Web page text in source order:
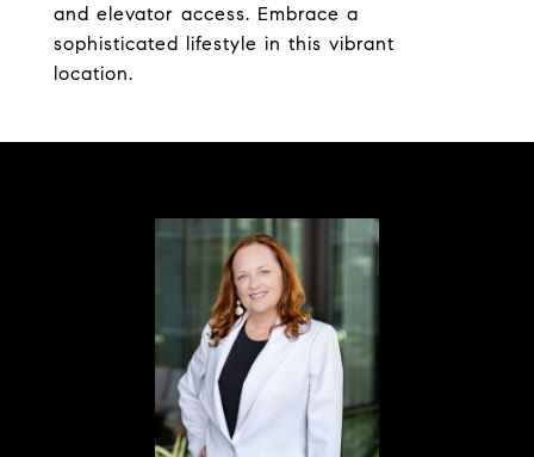
and elevator access. Embrace a
sophisticated lifestyle in this vibrant
location.